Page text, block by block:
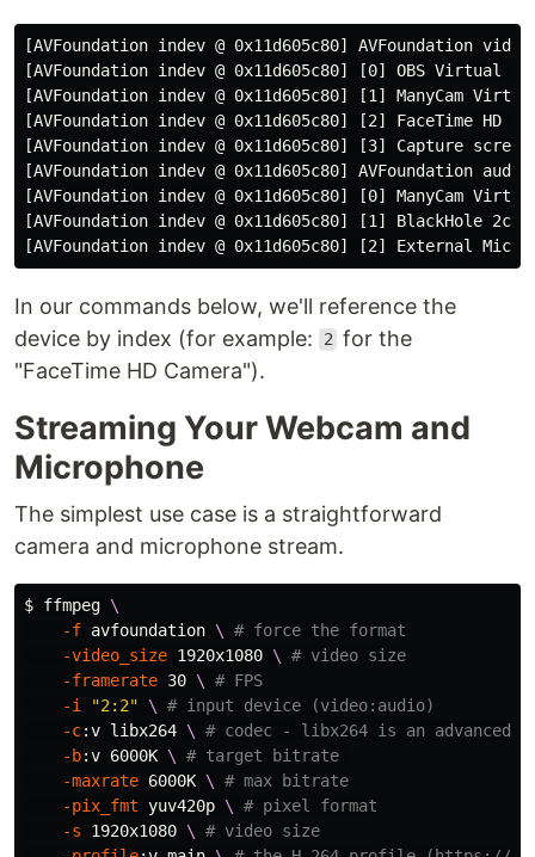
[AVFoundation indev @ 0x11d605c80] AVFoundation
[AVFoundation indev @ 0x11d605c80] [0] OBS Virtual
[AVFoundation indev @ 0x11d605c80] [1] ManyCam Virtual
[AVFoundation indev @ 0x11d605c80] [2] FaceTime HD
[AVFoundation indev @ 0x11d605c80] [3] Capture
[AVFoundation indev @ 0x11d605c80] AVFoundation
[AVFoundation indev @ 0x11d605c80] [0] ManyCam
[AVFoundation indev @ 0x11d605c80] [1] BlackHole 2ch
In our commands below, we'll reference the
device by index (for example:
2 for the
"FaceTime HD Camera").
Streaming Your Webcam and
Microphone
The simplest use case is a straightforward
camera and microphone stream.
$ ffmpeg \
-f avfoundation \ # force the format
-video_size 1920x1080 \ # video size
-framerate 30 \ # FPS
-i
"2:2" \ # input device (video:audio)
-c:v libx264 \ # codec - libx264 is an advanced
-b:v 6000K \ # target bitrate
-maxrate 6000K \ # max bitrate
-pix_fmt yuv420p \ # pixel format
-s 1920x1080 \ # video size